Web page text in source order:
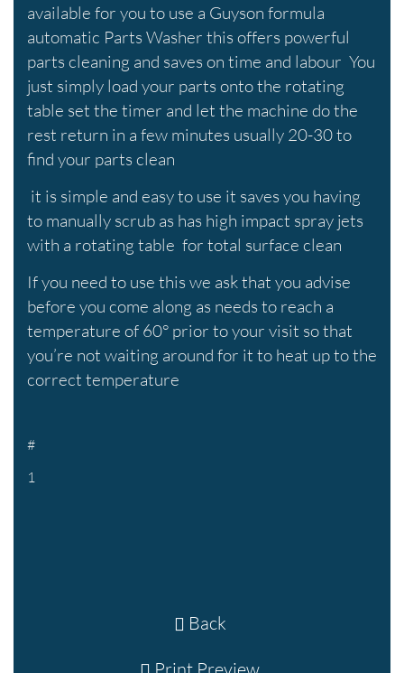
available for you to use a Guyson formula
automatic Parts Washer this offers powerful
parts cleaning and saves on time and labour You
just simply load your parts onto the rotating
table set the timer and let the machine do the
rest return in a few minutes usually 20-30 to
find your parts clean
it is simple and easy to use it saves you having
to manually scrub as has high impact spray jets
with a rotating table for total surface clean
If you need to use this we ask that you advise
before you come along as needs to reach a
temperature of 60° prior to your visit so that
you’re not waiting around for it to heat up to the
correct temperature
#
1
Back
Print Preview